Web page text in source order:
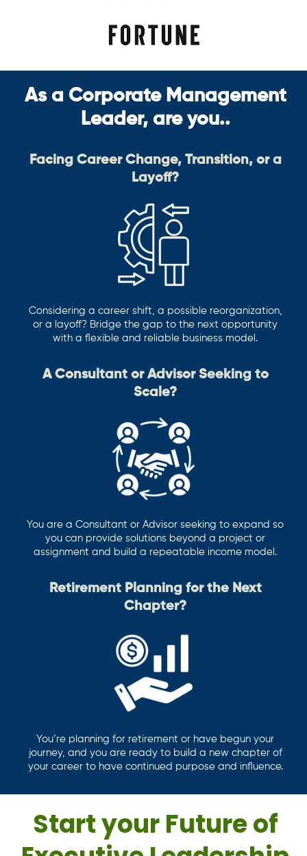
As a Corporate Management
Leader, are you..
Facing Career Change, Transition, or a
Layoff?
Considering a career shift, a possible reorganization,
or a layoff? Bridge the gap to the next opportunity
with a flexible and reliable business model.
A Consultant or Advisor Seeking to
Scale?
You are a Consultant or Advisor seeking to expand so
you can provide solutions beyond a project or
assignment and build a repeatable income model.
Retirement Planning for the Next
Chapter?
You’re planning for retirement or have begun your
journey, and you are ready to build a new chapter of
your career to have continued purpose and influence.
Start your Future of